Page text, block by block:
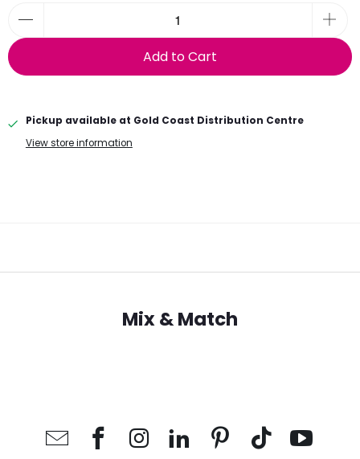
Add to Cart
Pickup available at Gold Coast Distribution Centre
View store information
Mix & Match